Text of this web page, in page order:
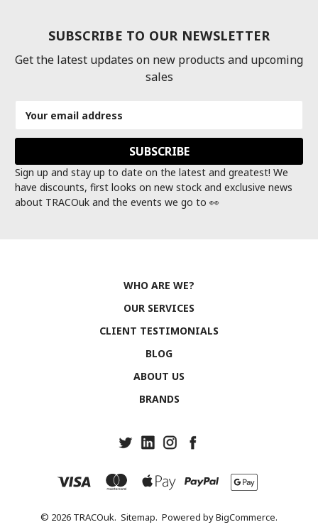
SUBSCRIBE TO OUR NEWSLETTER
Get the latest updates on new products and upcoming
sales
Address
Sign up and stay up to date on the latest and greatest! We
have discounts, first looks on new stock and exclusive news
about TRACOuk and the events we go to 👀
WHO ARE WE?
OUR SERVICES
CLIENT TESTIMONIALS
BLOG
ABOUT US
BRANDS
© 2026 TRACOuk. Sitemap. Powered byBigCommerce.